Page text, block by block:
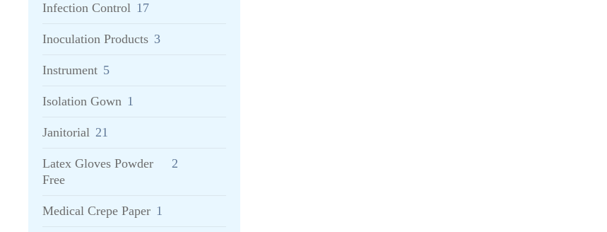
Infection Control 17
Inoculation Products 3
Instrument 5
Isolation Gown 1
Janitorial 21
Latex Gloves Powder
Free
2
Medical Crepe Paper 1